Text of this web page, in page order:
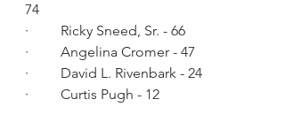
74
·         Ricky Sneed, Sr. - 66
·         Angelina Cromer - 47
·         David L. Rivenbark - 24
·         Curtis Pugh - 12